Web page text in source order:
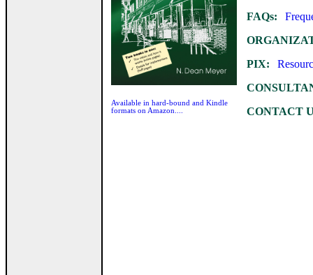
Available in hard-bound and Kindle
formats on Amazon....
FAQs:
PIX:
CONTACT